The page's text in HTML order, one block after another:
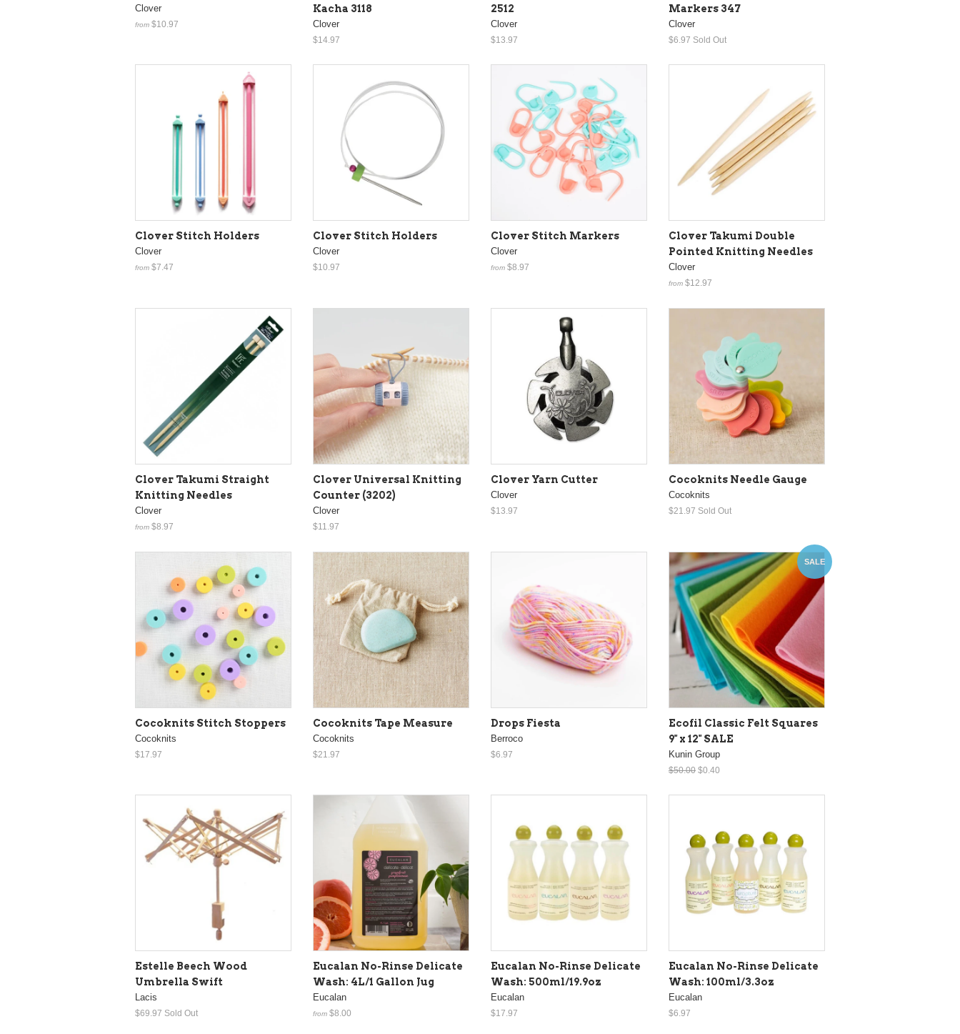
Clover
from $10.97
Kacha 3118
Clover
$14.97
2512
Clover
$13.97
Markers 347
Clover
$6.97 Sold Out
Clover Stitch Holders
Clover
from $7.47
Clover Stitch Holders
Clover
$10.97
Clover Stitch Markers
Clover
from $8.97
Clover Takumi Double
Pointed Knitting Needles
Clover
from $12.97
Clover Takumi Straight
Knitting Needles
Clover
from $8.97
Clover Universal Knitting
Counter (3202)
Clover
$11.97
Clover Yarn Cutter
Clover
$13.97
Cocoknits Needle Gauge
Cocoknits
$21.97 Sold Out
Cocoknits Stitch Stoppers
Cocoknits
$17.97
Cocoknits Tape Measure
Cocoknits
$21.97
Drops Fiesta
Berroco
$6.97
SALE
Ecofil Classic Felt Squares
9" x 12" SALE
Kunin Group
$50.00 $0.40
Estelle Beech Wood
Umbrella Swift
Lacis
$69.97 Sold Out
Eucalan No-Rinse Delicate
Wash: 4L/1 Gallon Jug
Eucalan
from $8.00
Eucalan No-Rinse Delicate
Wash: 500ml/19.9oz
Eucalan
$17.97
Eucalan No-Rinse Delicate
Wash: 100ml/3.3oz
Eucalan
$6.97